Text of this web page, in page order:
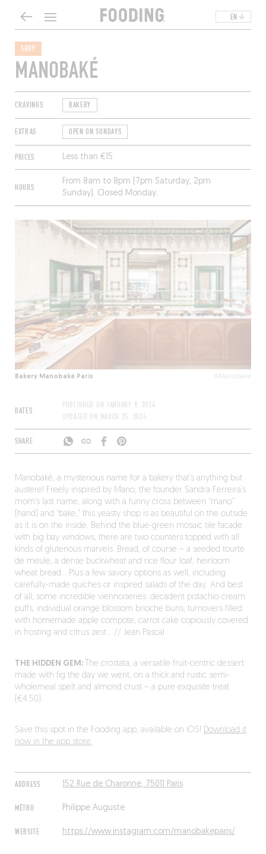
EN
SHOP
MANOBAKÉ
CRAVINGS BAKERY
EXTRAS OPEN ON SUNDAYS
PRICES Less than €15
HOURS
From 8am to 8pm (7pm Saturday, 2pm
Sunday). Closed Monday.
Bakery Manobaké Paris ©Manobaké
DATES
PUBLISHED ON JANUARY 9, 2024
UPDATED ON MARCH 25, 2024
SHARE
ADDRESS 152 Rue de Charonne, 75011 Paris
MÉTRO Philippe Auguste
WEBSITE https://www.instagram.com/manobakeparis/
Manobaké, a mysterious name for a bakery that’s anything but
austere! Freely inspired by Mano, the founder Sandra Ferreira’s
mom’s last name, along with a funny cross between “mano”
(hand) and “bake,” this yeasty shop is as beautiful on the outside
as it is on the inside. Behind the blue-green mosaic tile facade
with big bay windows, there are two counters topped with all
kinds of glutenous marvels. Bread, of course – a seeded tourte
de meule, a dense buckwheat and rice flour loaf, heirloom
wheat bread… Plus a few savory options as well, including
carefully-made quiches or inspired salads of the day. And best
of all, some incredible viennoiseries: decadent pistachio cream
puffs, individual orange blossom brioche buns, turnovers filled
with homemade apple compote, carrot cake copiously covered
in frosting and citrus zest… // Jean Pascal
THE HIDDEN GEM: The crostata, a versatile fruit-centric dessert
made with fig the day we went, on a thick and rustic semi-
wholemeal spelt and almond crust – a pure exquisite treat
(€4.50).
Save this spot in the Fooding app, available on iOS! Download it
now in the app store.